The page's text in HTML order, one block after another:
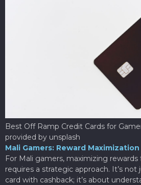
Best Off Ramp Credit Cards for
provided by unsplash
Mali Gamers: Reward Maximization
For Mali gamers, maximizing
requires a strategic approach. It’s
card with cashback; it’s about